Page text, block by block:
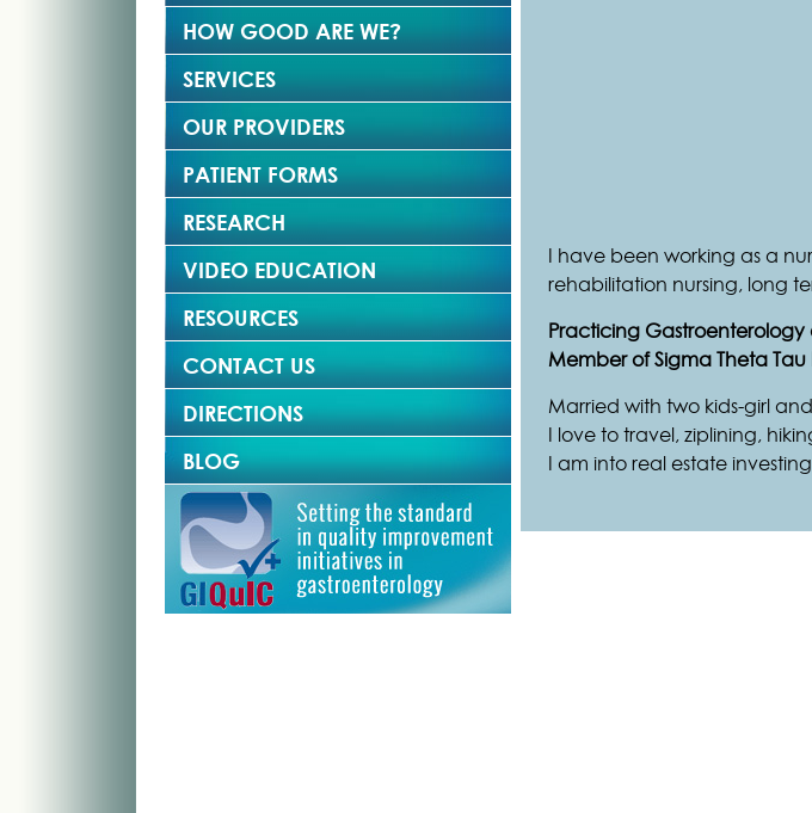
HOW GOOD ARE WE?
SERVICES
OUR PROVIDERS
PATIENT FORMS
RESEARCH
VIDEO EDUCATION
RESOURCES
CONTACT US
DIRECTIONS
BLOG
I have been working as a
rehabilitation nursing, long
Practicing Gastroenterology
Member of Sigma Theta
Married with two kids-girl
I love to travel, ziplining,
I am into real estate